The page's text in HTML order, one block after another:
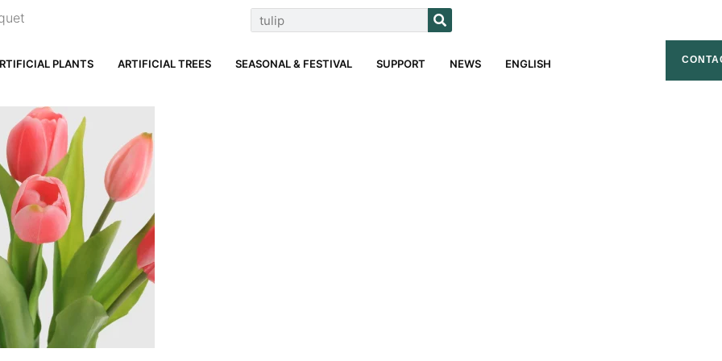
PLANTS ARTIFICIAL TREES SEASONAL & FESTIVAL SUPPORT NEWS ENGLISH